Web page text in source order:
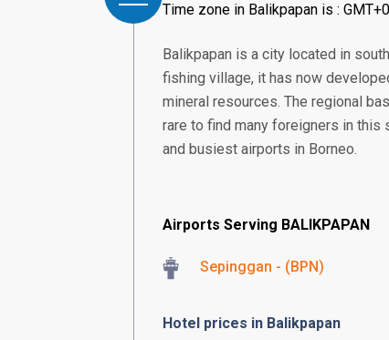
Time zone in Balikpapan is :
Balikpapan is a city located in
fishing village, it has now
mineral resources. The regional
rare to find many foreigners in this
and busiest airports in Borneo.
Airports Serving BALIKPAPAN
Sepinggan - (BPN)
Hotel prices in Balikpapan